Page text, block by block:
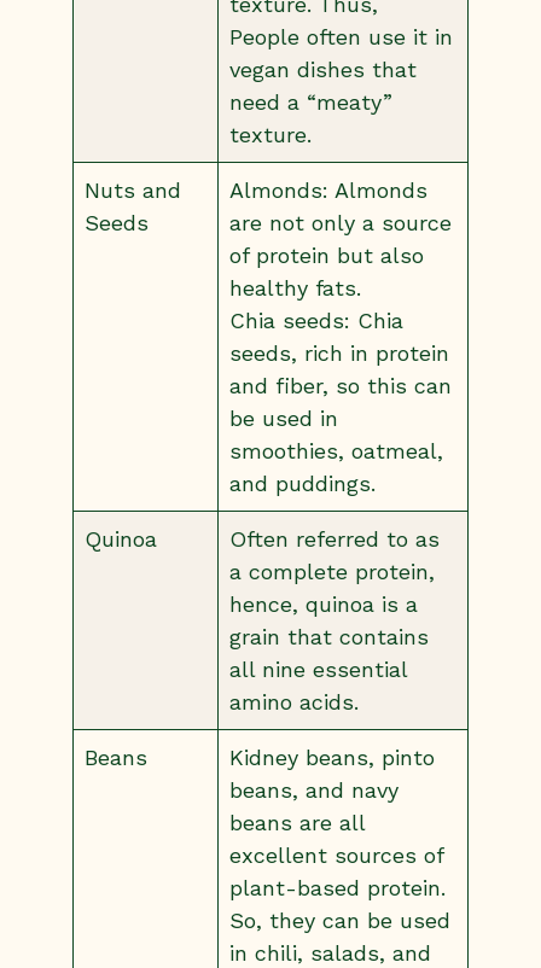
People often use it in
vegan dishes that
need a “meaty”
texture.
Nuts and
Seeds
Almonds: Almonds
are not only a source
of protein but also
healthy fats.
Chia seeds: Chia
seeds, rich in protein
and fiber, so this can
be used in
smoothies, oatmeal,
and puddings.
Quinoa
Often referred to as
a complete protein,
hence, quinoa is a
grain that contains
all nine essential
amino acids.
Beans
Kidney beans, pinto
beans, and navy
beans are all
excellent sources of
plant-based protein.
So, they can be used
in chili, salads, and